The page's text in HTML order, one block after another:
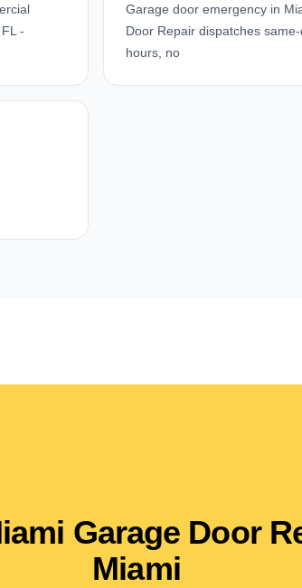
-
Garage door emergency in
Door Repair dispatches
hours, no
Garage Door
Miami